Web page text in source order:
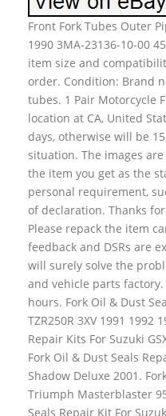
Front Fork Tubes Outer
1990 3MA-23136-10-00
item size and
order. Condition: Brand
tubes. 1 Pair Motorcycle
location at CA, United
days, otherwise will be
situation. The images
the item you get as the
personal requirement,
of declaration. Thanks
Please repack the item
feedback and DSRs are
will surely solve the
and vehicle parts factory.
hours. Fork Oil & Dust
TZR250R 3XV 1991 1992
Repair Kits For Suzuki
Fork Oil & Dust Seals
Shadow Deluxe 2001.
Triumph Masterblaster
Seals Repair Kit For